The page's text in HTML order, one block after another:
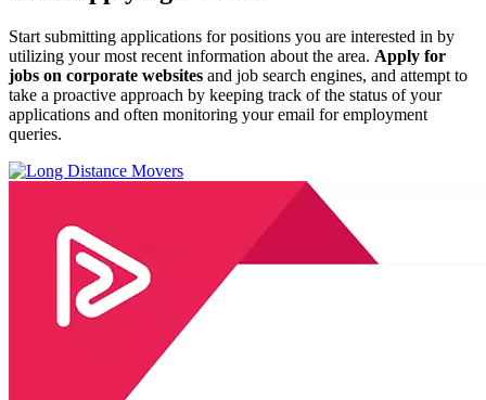
Start submitting applications for positions you are interested in by
utilizing your most recent information about the area. Apply for
jobs on corporate websites and job search engines, and attempt to
take a proactive approach by keeping track of the status of your
applications and often monitoring your email for employment
queries.